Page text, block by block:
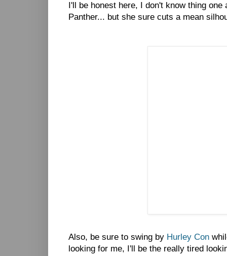
I'll be honest here, I don't know thing
Panther... but she sure cuts a mean
Also, be sure to swing by Hurley Con
looking for me, I'll be the really tired